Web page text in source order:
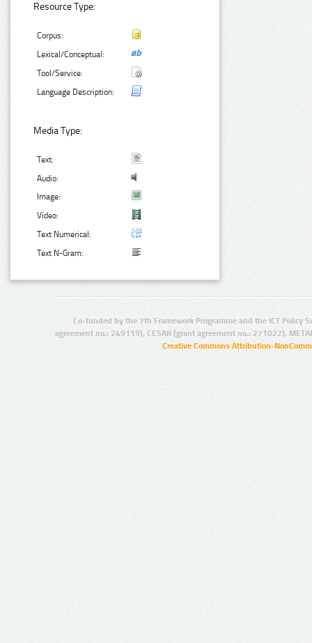
Resource Type:
Corpus:
Lexical/Conceptual:
Tool/Service:
Language Description:
Media Type:
Text:
Audio:
Image:
Video:
Text Numerical:
Text N-Gram:
Co-funded by the 7th Framework Programme and the ICT Policy
agreement no.: 249119), CESAR (grant agreement no.: 271022),
Creative Commons Attribution-